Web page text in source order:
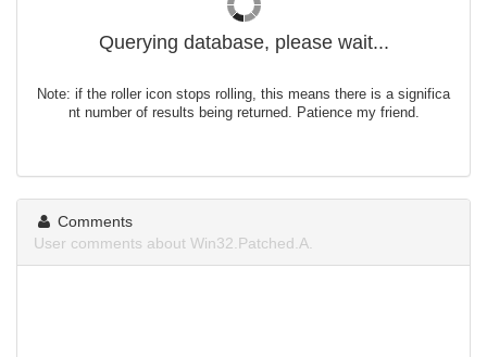
Querying database, please wait...
Note: if the roller icon stops rolling, this means there is a significa
nt number of results being returned. Patience my friend.
Comments
User comments about Win32.Patched.A.